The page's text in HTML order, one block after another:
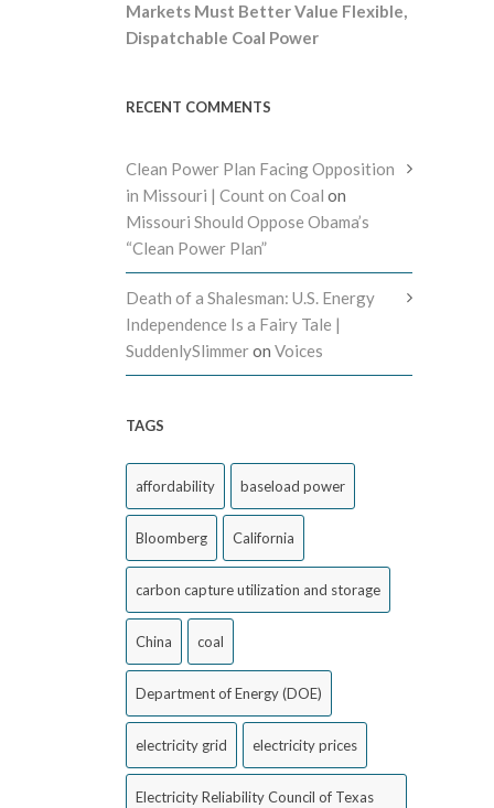
Markets Must Better Value Flexible,
Dispatchable Coal Power
RECENT COMMENTS
Clean Power Plan Facing Opposition
in Missouri | Count on Coal on
Missouri Should Oppose Obama’s
“Clean Power Plan”
Death of a Shalesman: U.S. Energy
Independence Is a Fairy Tale |
SuddenlySlimmeron Voices
TAGS
affordability baseload power
Bloomberg California
carbon capture utilization and storage
China coal
Department of Energy (DOE)
electricity grid electricity prices
Electricity Reliability Council of Texas